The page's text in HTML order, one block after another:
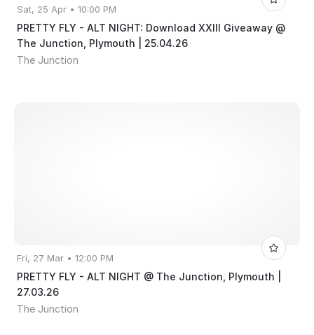
Sat, 25 Apr • 10:00 PM
PRETTY FLY - ALT NIGHT: Download XXIII Giveaway @
The Junction, Plymouth | 25.04.26
The Junction
Fri, 27 Mar • 12:00 PM
PRETTY FLY - ALT NIGHT @ The Junction, Plymouth |
27.03.26
The Junction